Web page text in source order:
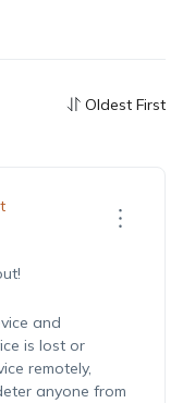
Oldest First
and
is lost or
remotely,
anyone from